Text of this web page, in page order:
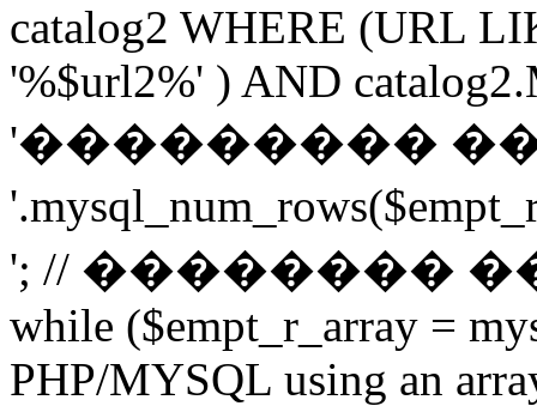
catalog2 WHERE (URL
'%$url2%' ) AND
'���������
'; // ��������
while ($empt_r_array =
PHP/MYSQL using an